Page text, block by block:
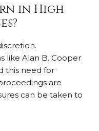
in High
like Alan B. Cooper
this need for
are
can be taken to